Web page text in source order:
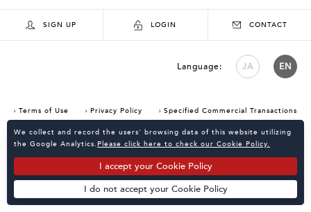
SIGN UP LOGIN CONTACT
Language: JA EN
Terms of Use Privacy Policy Specified Commercial Transactions
KATALOKooo
Consent Confirmation for Use of Cookies
We collect and record the users' browsing data of this website utilizing
the Google Analytics. Please click here to check our Cookie Policy.
I accept your Cookie Policy
I do not accept your Cookie Policy